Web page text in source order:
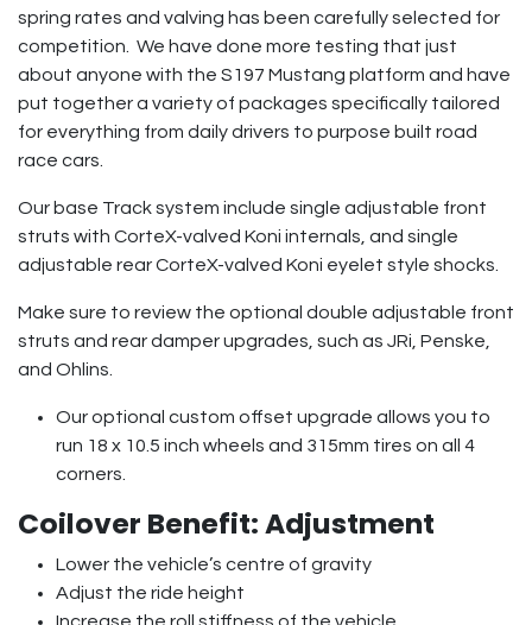
spring rates and valving has been carefully selected for
competition. We have done more testing that just
about anyone with the S197 Mustang platform and have
put together a variety of packages specifically tailored
for everything from daily drivers to purpose built road
race cars.
Our base Track system include single adjustable front
struts with CorteX-valved Koni internals, and single
adjustable rear CorteX-valved Koni eyelet style shocks.
Make sure to review the optional double adjustable front
struts and rear damper upgrades, such as JRi, Penske,
and Ohlins.
Our optional custom offset upgrade allows you to
run 18 x 10.5 inch wheels and 315mm tires on all 4
corners.
Coilover Benefit: Adjustment
Lower the vehicle’s centre of gravity
Adjust the ride height